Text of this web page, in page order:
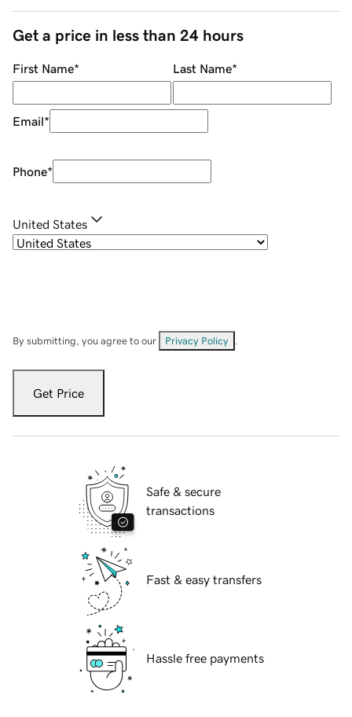
Get a price in less than 24 hours
First Name* Last Name*
Email*
Phone*
United States
By submitting, you agree to our Privacy Policy
Get Price
Safe & secure
transactions
Fast & easy transfers
Hassle free payments